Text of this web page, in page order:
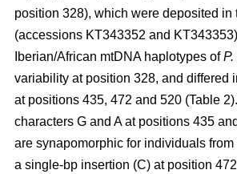
position 328), which were deposited in
(accessions KT343352 and
Iberian/African mtDNA haplotypes of
variability at position 328, and differed
at positions 435, 472 and 520 (Table
characters G and A at positions 435
are synapomorphic for individuals
a single-bp insertion (C) at position